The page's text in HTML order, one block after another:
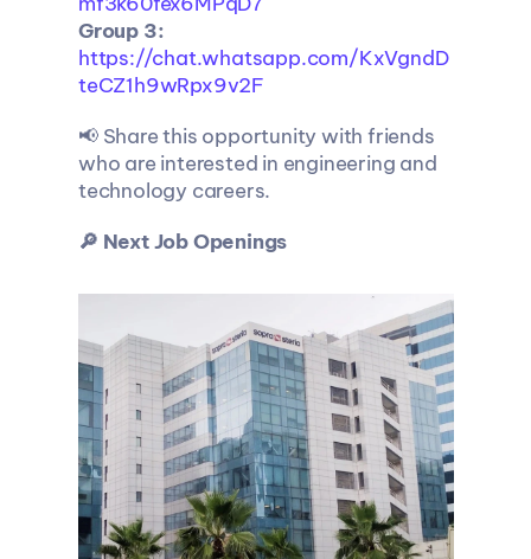
Group 3:
https://chat.whatsapp.com/KxVgndD
teCZ1h9wRpx9v2F
📢 Share this opportunity with friends
who are interested in engineering and
technology careers.
🔎 Next Job Openings